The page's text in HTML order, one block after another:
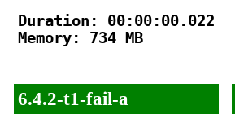
Duration: 00:00:00.022
Memory: 734 MB
6.4.2-t1-fail-a